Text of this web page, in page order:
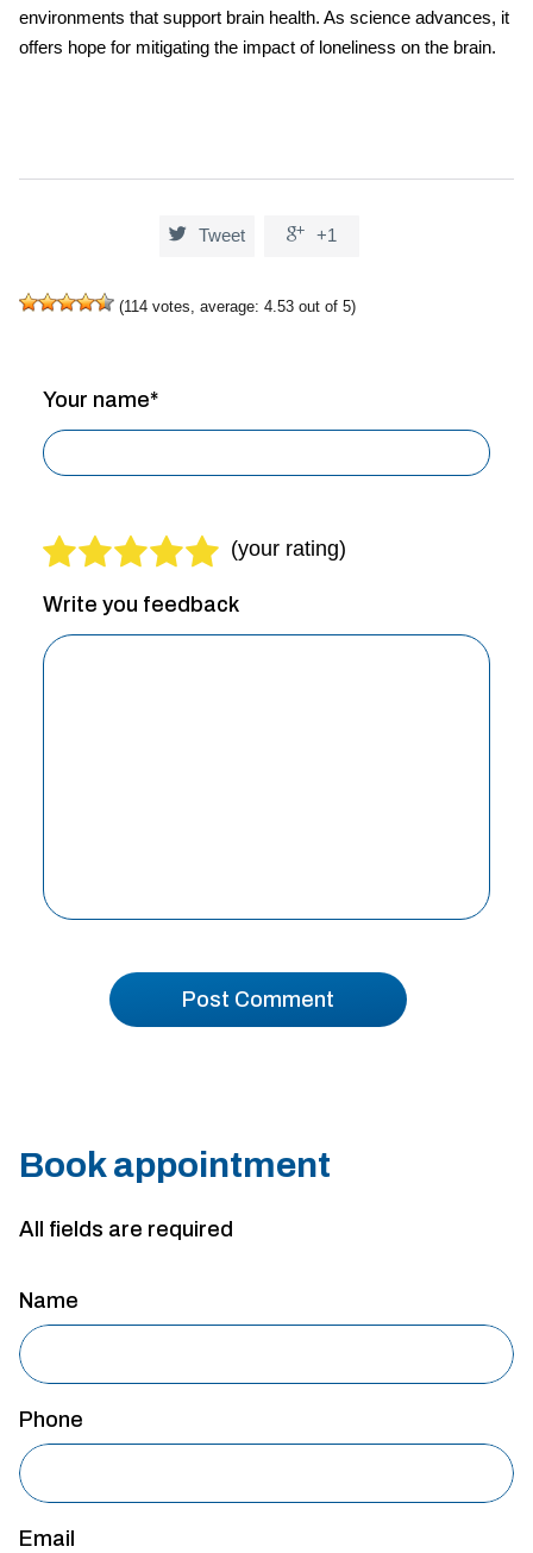
environments that support brain health. As science advances, it
offers hope for mitigating the impact of loneliness on the brain.
 Tweet  +1
(114 votes, average: 4.53 out of 5)
Write you feedback
Your name*
Book appointment
All fields are required
Name
Phone
Email